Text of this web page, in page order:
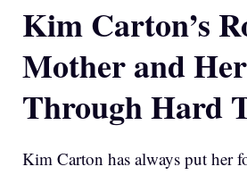
Kim Carton’s
Mother and
Through Hard
Kim Carton has always put her